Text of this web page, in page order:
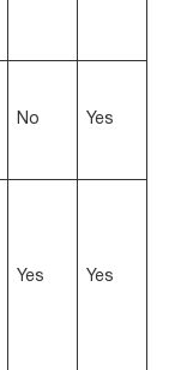
No Yes
Yes Yes